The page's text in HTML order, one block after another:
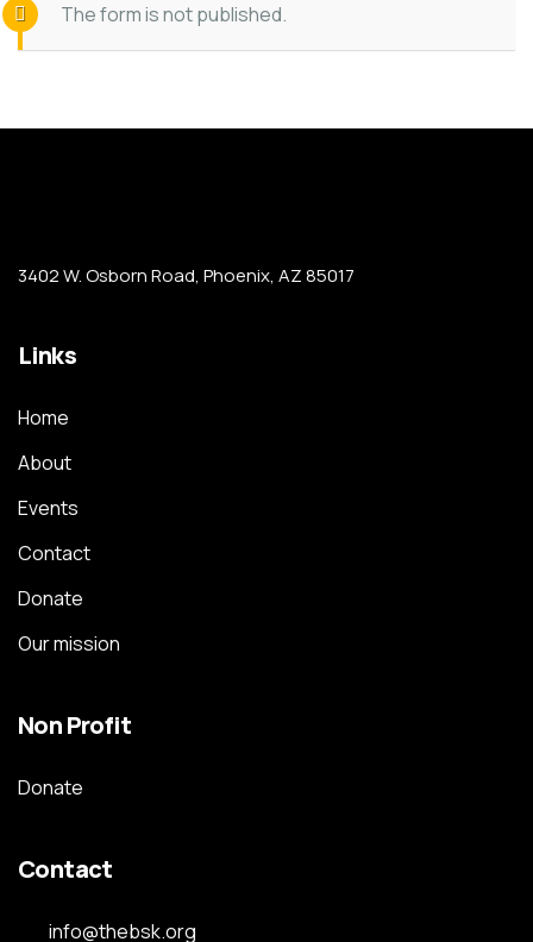
The form is not published.
3402 W. Osborn Road, Phoenix, AZ 85017
Links
Home
About
Events
Contact
Donate
Our mission
Non Profit
Donate
Contact
info@thebsk.org